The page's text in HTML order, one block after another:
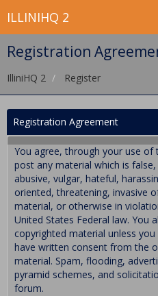
ILLINIHQ 2
Registration
IlliniHQ 2 Register
Registration Agreement
You agree, through your use
post any material which is
abusive, vulgar, hateful,
oriented, threatening, invasive
material, or otherwise in
United States Federal law. You
copyrighted material unless
have written consent from the
material. Spam, flooding,
pyramid schemes, and
forum.